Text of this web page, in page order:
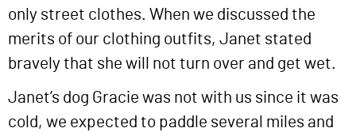
only street clothes. When we discussed the
merits of our clothing outfits, Janet stated
bravely that she will not turn over and get wet.
Janet’s dog Gracie was not with us since it was
cold, we expected to paddle several miles and